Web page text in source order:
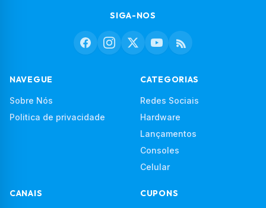
SIGA-NOS
NAVEGUE
Sobre Nós
Politica de privacidade
CATEGORIAS
Redes Sociais
Hardware
Lançamentos
Consoles
Celular
CANAIS CUPONS